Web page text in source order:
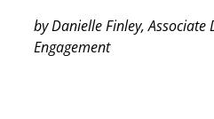
by Danielle Finley,
Engagement